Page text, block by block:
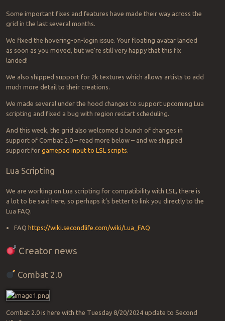
Some important fixes and features have made their way across the
grid in the last several months.
We fixed the hovering-on-login issue. Your floating avatar landed
as soon as you moved, but we’re still very happy that this fix
landed!
We also shipped support for 2k textures which allows artists to add
much more detail to their creations.
We made several under the hood changes to support upcoming Lua
scripting and fixed a bug with region restart scheduling.
And this week, the grid also welcomed a bunch of changes in
support of Combat 2.0 – read more below – and we shipped
support for gamepad input to LSL scripts
Lua Scripting
We are working on Lua scripting for compatibility with LSL, there is
a lot to be said here, so perhaps it’s better to link you directly to the
Lua FAQ.
FAQ https://wiki.secondlife.com/wiki/Lua_FAQ
Creator news
Combat 2.0
Combat 2.0 is here with the Tuesday 8/20/2024 update to Second